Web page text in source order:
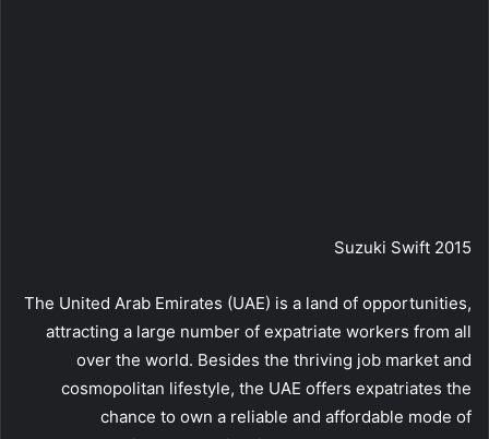
Suzuki Swift 2015
The United Arab Emirates (UAE) is a land of opportunities,
attracting a large number of expatriate workers from all
over the world. Besides the thriving job market and
cosmopolitan lifestyle, the UAE offers expatriates the
chance to own a reliable and affordable mode of